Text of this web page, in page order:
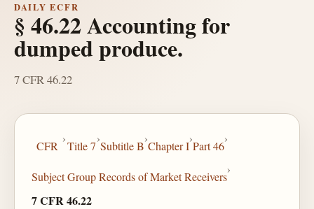
DAILY ECFR
§ 46.22 Accounting for
dumped produce.
7 CFR 46.22
CFR
›
Title 7
›
Subtitle B
›
Chapter I
›
Part 46
›
Subject Group Records of Market Receivers
›
7 CFR 46.22